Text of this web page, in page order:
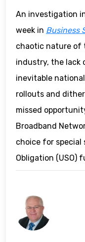
An investigation
week in Business
chaotic nature of
industry, the lack
inevitable
rollouts and
missed
Broadband
choice for special
Obligation (USO)